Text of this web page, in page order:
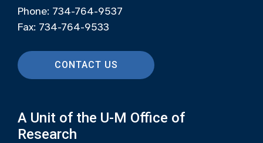
Phone: 734-764-9537
Fax: 734-764-9533
CONTACT US
A Unit of the U-M Office of
Research